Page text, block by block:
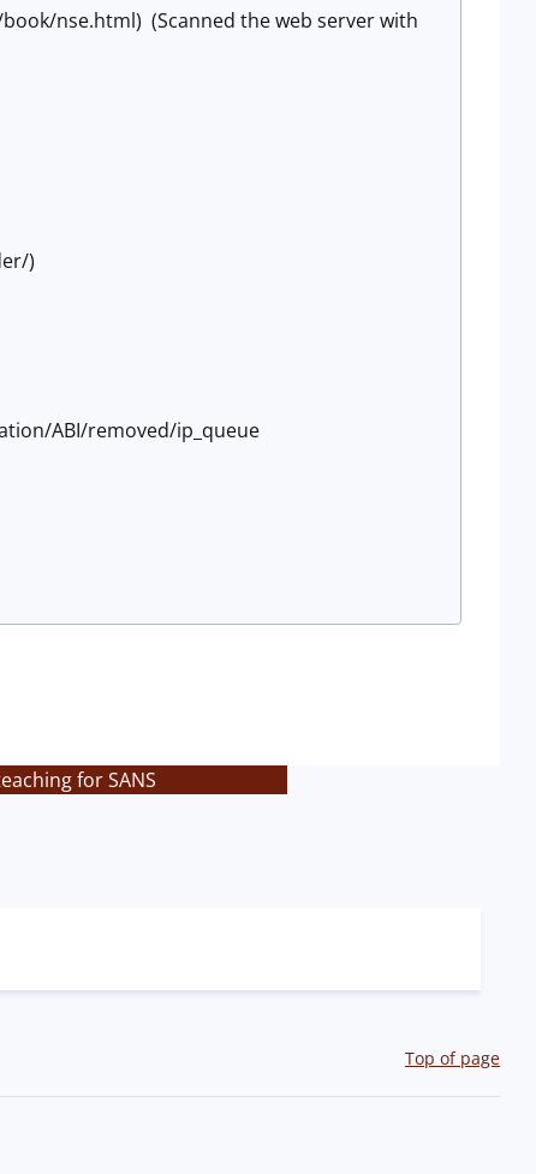
nse.html) (Scanned the web server with
)
ABI/removed/ip_queue
for SANS
Top of page